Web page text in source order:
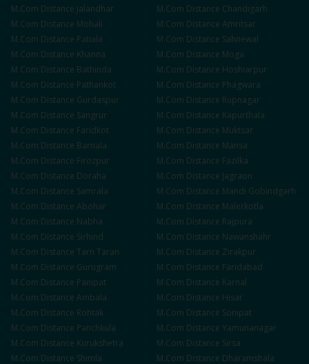
M.Com Distance Jalandhar M.Com Distance Chandigarh
M.Com Distance Mohali M.Com Distance Amritsar
M.Com Distance Patiala M.Com Distance Sahnewal
M.Com Distance Khanna M.Com Distance Moga
M.Com Distance Bathinda M.Com Distance Hoshiarpur
M.Com Distance Pathankot M.Com Distance Phagwara
M.Com Distance Gurdaspur M.Com Distance Rupnagar
M.Com Distance Sangrur M.Com Distance Kapurthala
M.Com Distance Faridkot M.Com Distance Muktsar
M.Com Distance Barnala M.Com Distance Mansa
M.Com Distance Firozpur M.Com Distance Fazilka
M.Com Distance Doraha M.Com Distance Jagraon
M.Com Distance Samrala M.Com Distance Mandi Gobindgarh
M.Com Distance Abohar M.Com Distance Malerkotla
M.Com Distance Nabha M.Com Distance Rajpura
M.Com Distance Sirhind M.Com Distance Nawanshahr
M.Com Distance Tarn Taran M.Com Distance Zirakpur
M.Com Distance Gurugram M.Com Distance Faridabad
M.Com Distance Panipat M.Com Distance Karnal
M.Com Distance Ambala M.Com Distance Hisar
M.Com Distance Rohtak M.Com Distance Sonipat
M.Com Distance Panchkula M.Com Distance Yamunanagar
M.Com Distance Kurukshetra M.Com Distance Sirsa
M.Com Distance Shimla M.Com Distance Dharamshala